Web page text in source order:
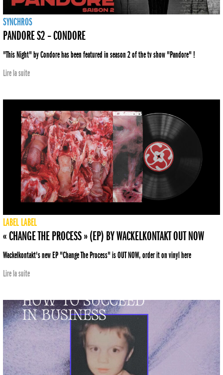
SYNCHROS
PANDORE S2 – CONDORE
"This Night" by Condore has been featured in season 2 of the tv show "Pandore" !
Lire la suite
LABEL LABEL
« CHANGE THE PROCESS » (EP) BY WACKELKONTAKT OUT NOW
Wackelkontakt's new EP "Change The Process" is OUT NOW, order it on vinyl here
Lire la suite